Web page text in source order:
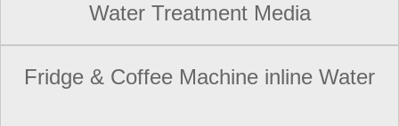
Water Treatment Media
Fridge & Coffee Machine inline Water